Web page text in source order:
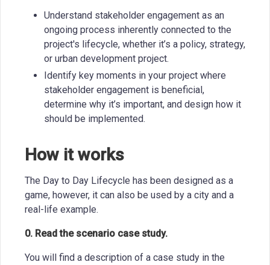
Understand stakeholder engagement as an
ongoing process inherently connected to the
project's lifecycle, whether it’s a policy, strategy,
or urban development project.
Identify key moments in your project where
stakeholder engagement is beneficial,
determine why it’s important, and design how it
should be implemented.
How it works
The Day to Day Lifecycle has been designed as a
game, however, it can also be used by a city and a
real-life example.
0. Read the scenario case study.
You will find a description of a case study in the